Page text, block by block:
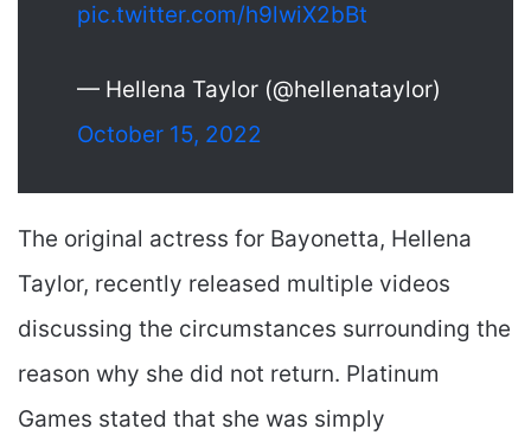
pic.twitter.com/h9lwiX2bBt
— Hellena Taylor (@hellenataylor)
October 15, 2022
The original actress for Bayonetta, Hellena
Taylor, recently released multiple videos
discussing the circumstances surrounding the
reason why she did not return. Platinum
Games stated that she was simply